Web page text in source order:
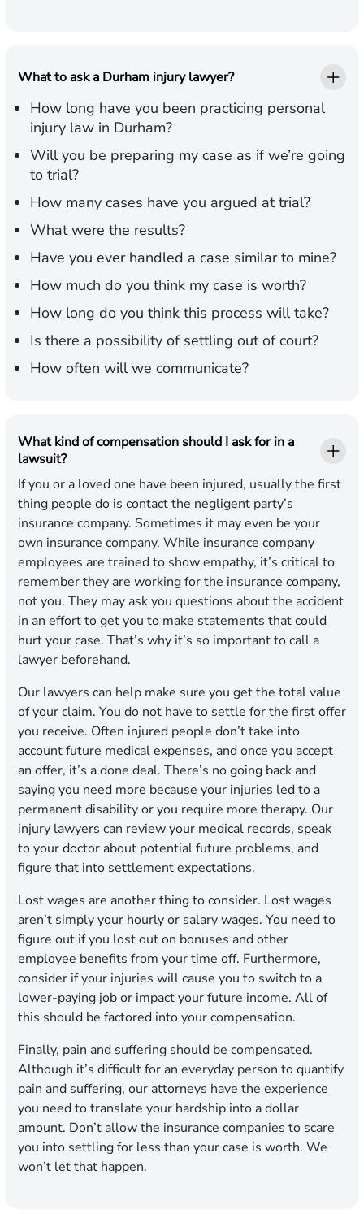
What to ask a Durham injury lawyer?
How long have you been practicing personal
injury law in Durham?
Will you be preparing my case as if we’re going
to trial?
How many cases have you argued at trial?
What were the results?
Have you ever handled a case similar to mine?
How much do you think my case is worth?
How long do you think this process will take?
Is there a possibility of settling out of court?
How often will we communicate?
What kind of compensation should I ask for in a
lawsuit?
If you or a loved one have been injured, usually the first
thing people do is contact the negligent party’s
insurance company. Sometimes it may even be your
own insurance company. While insurance company
employees are trained to show empathy, it’s critical to
remember they are working for the insurance company,
not you. They may ask you questions about the accident
in an effort to get you to make statements that could
hurt your case. That’s why it’s so important to call a
lawyer beforehand.
Our lawyers can help make sure you get the total value
of your claim. You do not have to settle for the first offer
you receive. Often injured people don’t take into
account future medical expenses, and once you accept
an offer, it’s a done deal. There’s no going back and
saying you need more because your injuries led to a
permanent disability or you require more therapy. Our
injury lawyers can review your medical records, speak
to your doctor about potential future problems, and
figure that into settlement expectations.
Lost wages are another thing to consider. Lost wages
aren’t simply your hourly or salary wages. You need to
figure out if you lost out on bonuses and other
employee benefits from your time off. Furthermore,
consider if your injuries will cause you to switch to a
lower-paying job or impact your future income. All of
this should be factored into your compensation.
Finally, pain and suffering should be compensated.
Although it’s difficult for an everyday person to quantify
pain and suffering, our attorneys have the experience
you need to translate your hardship into a dollar
amount. Don’t allow the insurance companies to scare
you into settling for less than your case is worth. We
won’t let that happen.